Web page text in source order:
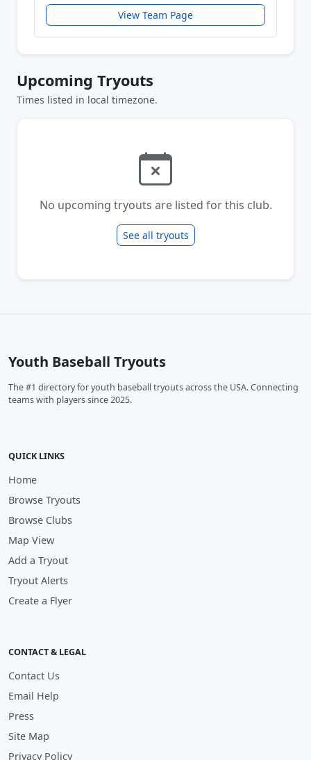
View Team Page
Upcoming Tryouts
Times listed in local timezone.
No upcoming tryouts are listed for this club.
See all tryouts
Youth Baseball Tryouts
The #1 directory for youth baseball tryouts across the USA. Connecting
teams with players since 2025.
QUICK LINKS
Home
Browse Tryouts
Browse Clubs
Map View
Add a Tryout
Tryout Alerts
Create a Flyer
CONTACT & LEGAL
Contact Us
Email Help
Press
Site Map
Privacy Policy